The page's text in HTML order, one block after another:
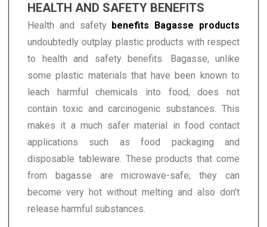
HEALTH AND SAFETY BENEFITS
Health and safety benefits Bagasse products
undoubtedly outplay plastic products with respect
to health and safety benefits. Bagasse, unlike
some plastic materials that have been known to
leach harmful chemicals into food, does not
contain toxic and carcinogenic substances. This
makes it a much safer material in food contact
applications such as food packaging and
disposable tableware. These products that come
from bagasse are microwave-safe; they can
become very hot without melting and also don't
release harmful substances.